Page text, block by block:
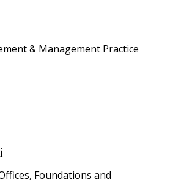
& Management Practice
Foundations and